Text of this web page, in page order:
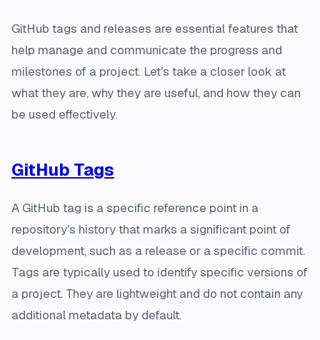
GitHub tags and releases are essential features that
help manage and communicate the progress and
milestones of a project. Let's take a closer look at
what they are, why they are useful, and how they can
be used effectively.
GitHub Tags
A GitHub tag is a specific reference point in a
repository's history that marks a significant point of
development, such as a release or a specific commit.
Tags are typically used to identify specific versions of
a project. They are lightweight and do not contain any
additional metadata by default.